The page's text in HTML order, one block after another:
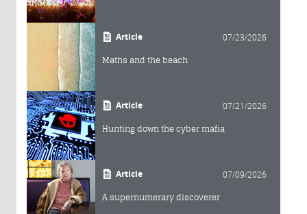
Article 07/23/2026
Maths and the beach
Article 07/21/2026
Hunting down the cyber mafia
Article 07/09/2026
A supernumerary discoverer